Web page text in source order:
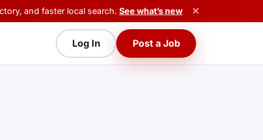
and faster local search. See what’s new ×
Log In Post a Job